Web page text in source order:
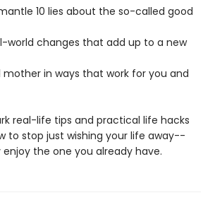
10 lies about the so-called good
world changes that add up to a new
mother in ways that work for you and
real-life tips and practical life hacks
to stop just wishing your life away--
the one you already have.